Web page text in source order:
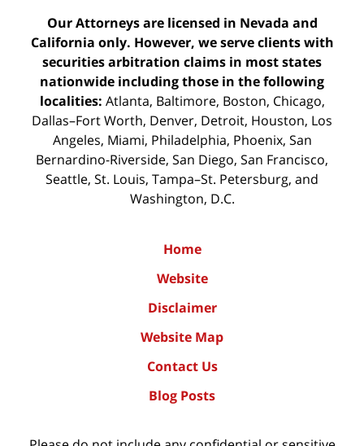
Our Attorneys are licensed in Nevada and
California only. However, we serve clients with
securities arbitration claims in most states
nationwide including those in the following
localities: Atlanta, Baltimore, Boston, Chicago,
Dallas–Fort Worth, Denver, Detroit, Houston, Los
Angeles, Miami, Philadelphia, Phoenix, San
Bernardino-Riverside, San Diego, San Francisco,
Seattle, St. Louis, Tampa–St. Petersburg, and
Washington, D.C.
Home
Website
Disclaimer
Website Map
Contact Us
Blog Posts